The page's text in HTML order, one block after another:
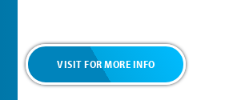
VISIT FOR MORE INFO